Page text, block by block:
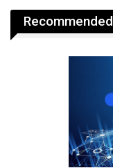
Recommended